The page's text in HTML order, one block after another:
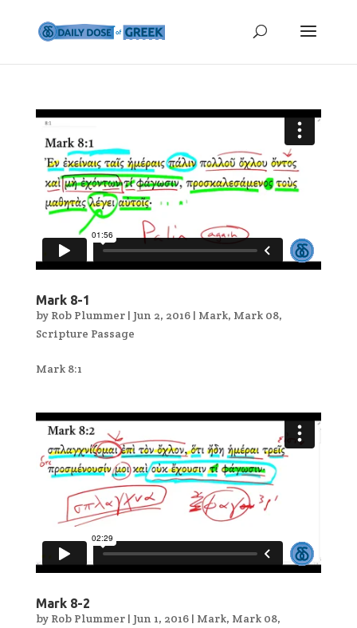
Mark 8-1
by Rob Plummer| Jun 2, 2016| Mark, Mark 08,
Scripture Passage
Mark 8:1
Mark 8-2
by Rob Plummer| Jun 1, 2016| Mark, Mark 08,